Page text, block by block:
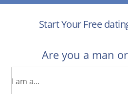
Start Your Free
Are you a man